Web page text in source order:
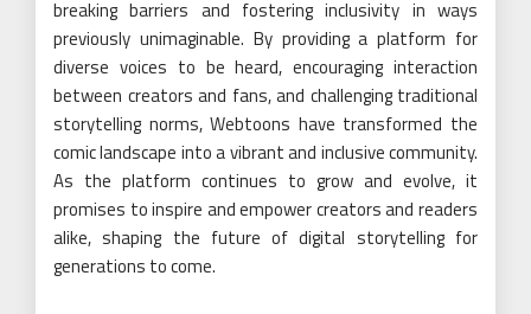
breaking barriers and fostering inclusivity in ways
previously unimaginable. By providing a platform for
diverse voices to be heard, encouraging interaction
between creators and fans, and challenging traditional
storytelling norms, Webtoons have transformed the
comic landscape into a vibrant and inclusive community.
As the platform continues to grow and evolve, it
promises to inspire and empower creators and readers
alike, shaping the future of digital storytelling for
generations to come.